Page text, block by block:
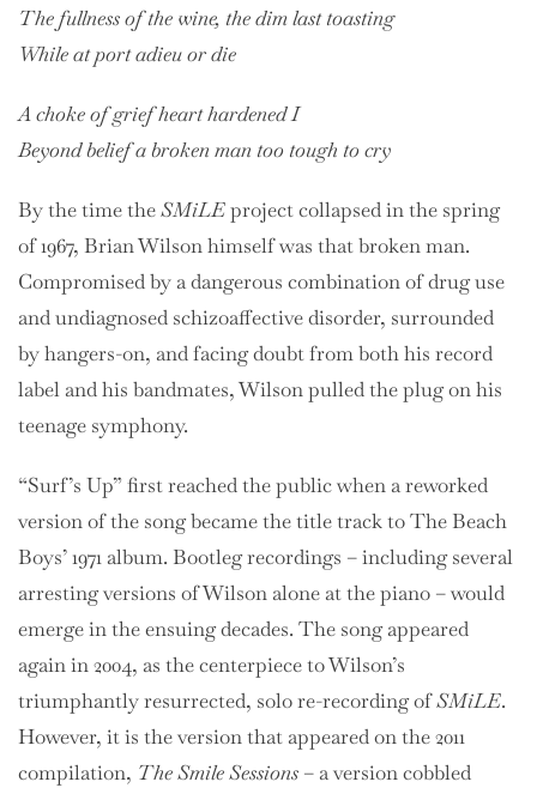
The fullness of the wine, the dim last toasting
While at port adieu or die
A choke of grief heart hardened I
Beyond belief a broken man too tough to cry
By the time theSMiLEproject collapsed in the spring
of 1967, Brian Wilson himself was that broken man.
Compromised by a dangerous combination of drug use
and undiagnosed schizoaffective disorder, surrounded
by hangers-on, and facing doubt from both his record
label and his bandmates, Wilson pulled the plug on his
teenage symphony.
“Surf’s Up” first reached the public when a reworked
version of the song became the title track to The Beach
Boys’ 1971 album. Bootleg recordings – including several
arresting versions of Wilson alone at the piano – would
emerge in the ensuing decades. The song appeared
again in 2004, as the centerpiece to Wilson’s
triumphantly resurrected, solo re-recording ofSMiLE.
However, it is the version that appeared on the 2011
compilation, The Smile Sessions – a version cobbled